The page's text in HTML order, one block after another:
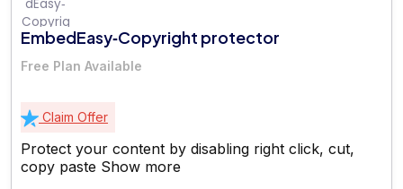
EmbedEasy‑Copyright protector
Free Plan Available
Claim Offer
Protect your content by disabling right click, cut,
copy paste Show more